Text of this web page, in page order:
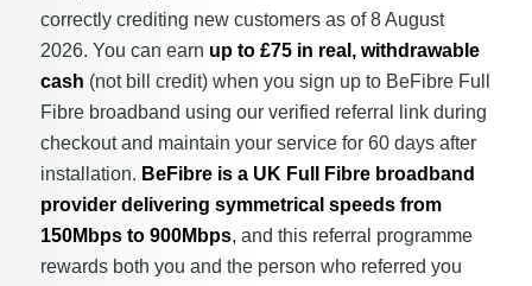
correctly crediting new customers as of 8 August
2026. You can earn up to £75 in real, withdrawable
cash (not bill credit) when you sign up to BeFibre Full
Fibre broadband using our verified referral link during
checkout and maintain your service for 60 days after
installation. BeFibre is a UK Full Fibre broadband
provider delivering symmetrical speeds from
150Mbps to 900Mbps, and this referral programme
rewards both you and the person who referred you